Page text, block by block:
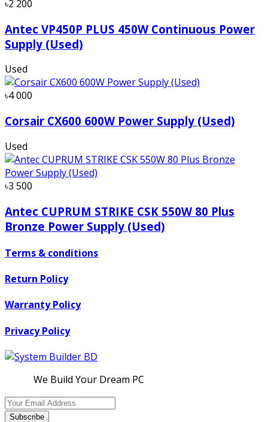
৳2 200
Antec VP450P PLUS 450W Continuous Power
Supply (Used)
Used
৳4 000
Corsair CX600 600W Power Supply (Used)
Used
৳3 500
Antec CUPRUM STRIKE CSK 550W 80 Plus
Bronze Power Supply (Used)
Terms & conditions
Return Policy
Warranty Policy
Privacy Policy
We Build Your Dream PC
Subscribe